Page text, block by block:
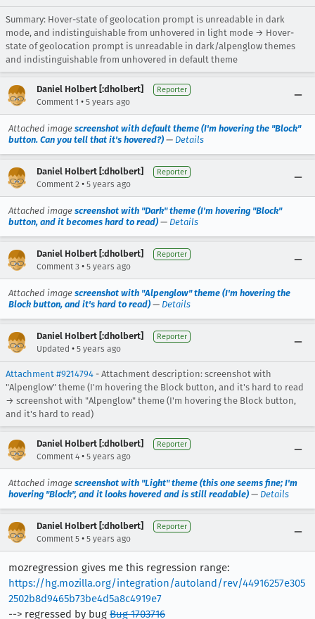
Summary: Hover-state of geolocation prompt is unreadable in dark
mode, and indistinguishable from unhovered in light mode → Hover-
state of geolocation prompt is unreadable in dark/alpenglow themes
and indistinguishable from unhovered in default theme
Daniel Holbert [:dholbert] Reporter
Comment 1 • 5 years ago
Attached image screenshot with default theme (I'm hovering the "Block"
button. Can you tell that it's hovered?) — Details
Daniel Holbert [:dholbert] Reporter
Comment 2 • 5 years ago
Attached image screenshot with "Dark" theme (I'm hovering "Block"
button, and it becomes hard to read) — Details
Daniel Holbert [:dholbert] Reporter
Comment 3 • 5 years ago
Attached image screenshot with "Alpenglow" theme (I'm hovering the
Block button, and it's hard to read) — Details
Daniel Holbert [:dholbert] Reporter
Updated • 5 years ago
Attachment #9214794 - Attachment description: screenshot with
"Alpenglow" theme (I'm hovering the Block button, and it's hard to read
→ screenshot with "Alpenglow" theme (I'm hovering the Block button,
and it's hard to read)
Daniel Holbert [:dholbert] Reporter
Comment 4 • 5 years ago
Attached image screenshot with "Light" theme (this one seems fine; I'm
hovering "Block", and it looks hovered and is still readable) — Details
Daniel Holbert [:dholbert] Reporter
Comment 5 • 5 years ago
mozregression gives me this regression range:
https://hg.mozilla.org/integration/autoland/rev/44916257e305
2502b8d9465b73be4d5a8c4919e7
--> regressed by bug Bug 1703716